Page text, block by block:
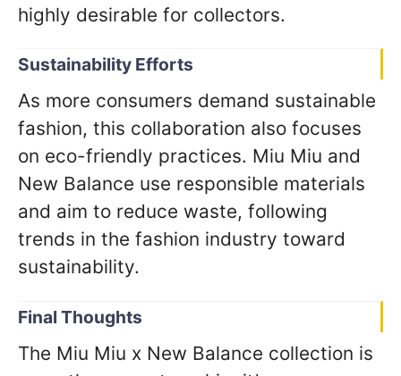
highly desirable for collectors.
Sustainability Efforts
As more consumers demand sustainable
fashion, this collaboration also focuses
on eco-friendly practices. Miu Miu and
New Balance use responsible materials
and aim to reduce waste, following
trends in the fashion industry toward
sustainability.
Final Thoughts
The Miu Miu x New Balance collection is